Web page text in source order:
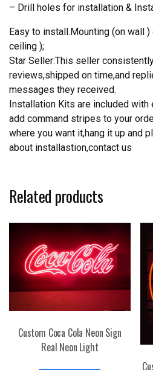
– Drill holes for installation &
Easy to install.Mounting (on wall
ceiling );
Star Seller:This seller
reviews,shipped on time,and
messages they received.
Installation Kits are included with
add command stripes to your
where you want it,hang it up and
about installastion,contact us
Related products
Custom Coca Cola Neon Sign
Real Neon Light